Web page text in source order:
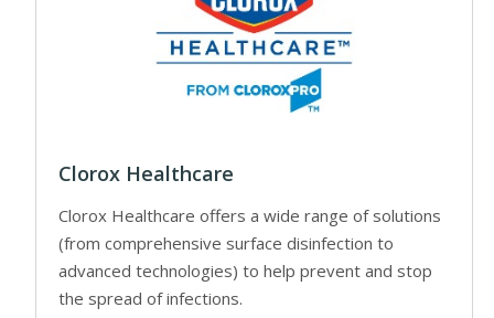
Clorox Healthcare
Clorox Healthcare offers a wide range of solutions
(from comprehensive surface disinfection to
advanced technologies) to help prevent and stop
the spread of infections.